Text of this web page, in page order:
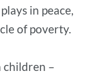
in peace,
of poverty.
children –